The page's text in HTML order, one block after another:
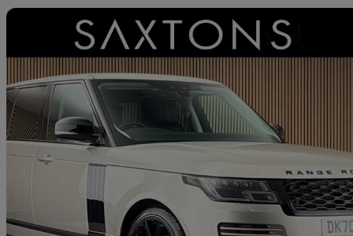
2020 Land Rover Range Rover